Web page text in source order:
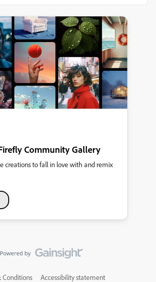
Community Gallery
creations to fall in love with and remix
Conditions Accessibility statement